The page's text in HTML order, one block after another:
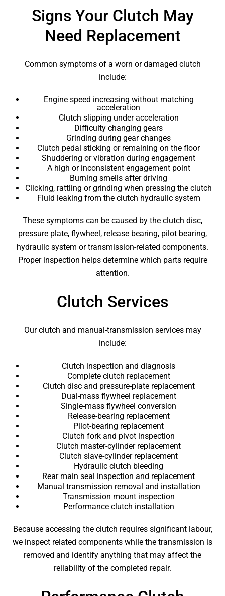
Signs Your Clutch May
Need Replacement
Common symptoms of a worn or damaged clutch
include:
Engine speed increasing without matching
acceleration
Clutch slipping under acceleration
Difficulty changing gears
Grinding during gear changes
Clutch pedal sticking or remaining on the floor
Shuddering or vibration during engagement
A high or inconsistent engagement point
Burning smells after driving
Clicking, rattling or grinding when pressing the clutch
Fluid leaking from the clutch hydraulic system
These symptoms can be caused by the clutch disc,
pressure plate, flywheel, release bearing, pilot bearing,
hydraulic system or transmission-related components.
Proper inspection helps determine which parts require
attention.
Clutch Services
Our clutch and manual-transmission services may
include:
Clutch inspection and diagnosis
Complete clutch replacement
Clutch disc and pressure-plate replacement
Dual-mass flywheel replacement
Single-mass flywheel conversion
Release-bearing replacement
Pilot-bearing replacement
Clutch fork and pivot inspection
Clutch master-cylinder replacement
Clutch slave-cylinder replacement
Hydraulic clutch bleeding
Rear main seal inspection and replacement
Manual transmission removal and installation
Transmission mount inspection
Performance clutch installation
Because accessing the clutch requires significant labour,
we inspect related components while the transmission is
removed and identify anything that may affect the
reliability of the completed repair.